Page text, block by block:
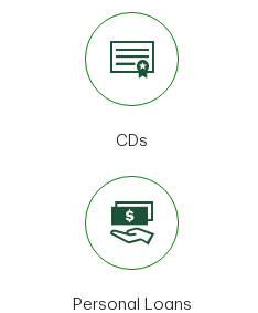
CDs
Personal Loans